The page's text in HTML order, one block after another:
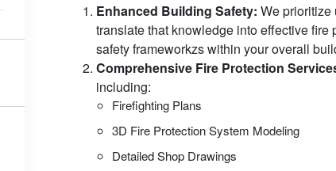
Enhanced Building Safety: We prioritize
translate that knowledge into effective
safety frameworkzs within your overall
Comprehensive Fire Protection
including:
Firefighting Plans
3D Fire Protection System Modeling
Detailed Shop Drawings